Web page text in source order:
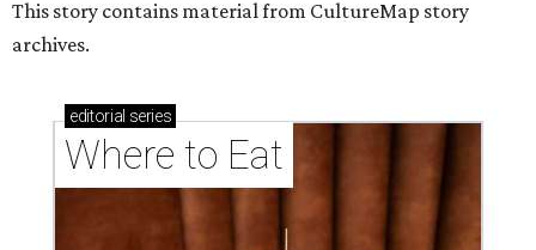
This story contains material from CultureMap story
archives.
editorial series
Where to Eat